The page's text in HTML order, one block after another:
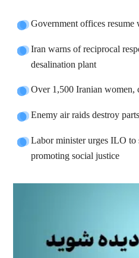
Government offices
Iran warns of reciprocal
desalination plant
Over 1,500 Iranian
Enemy air raids destroy
Labor minister urges ILO
promoting social justice